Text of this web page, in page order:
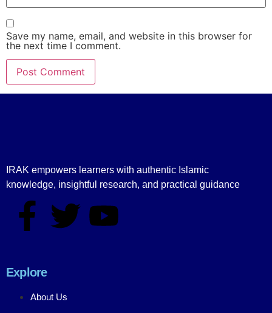
Save my name, email, and website in this browser for
the next time I comment.
IRAK empowers learners with authentic Islamic
knowledge, insightful research, and practical guidance
Explore
About Us